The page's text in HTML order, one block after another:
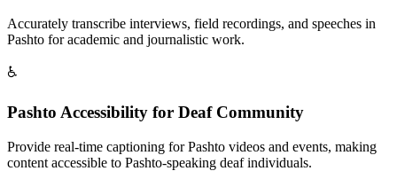
Accurately transcribe interviews, field recordings, and speeches in
Pashto for academic and journalistic work.
♿
Pashto Accessibility for Deaf Community
Provide real-time captioning for Pashto videos and events, making
content accessible to Pashto-speaking deaf individuals.